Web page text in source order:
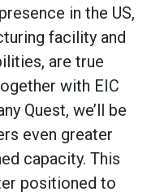
in the US,
facility and
are true
with EIC
Quest, we’ll be
even greater
capacity. This
positioned to